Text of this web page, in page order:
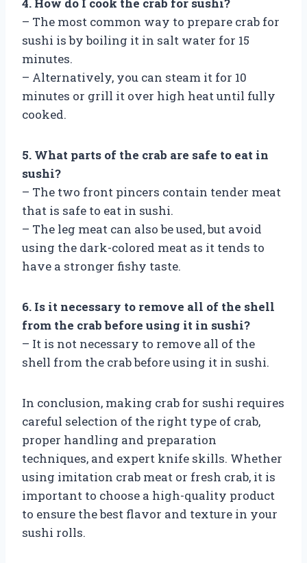
– The most common way to prepare crab for
sushi is by boiling it in salt water for 15
minutes.
– Alternatively, you can steam it for 10
minutes or grill it over high heat until fully
cooked.
5. What parts of the crab are safe to eat in
sushi?
– The two front pincers contain tender meat
that is safe to eat in sushi.
– The leg meat can also be used, but avoid
using the dark-colored meat as it tends to
have a stronger fishy taste.
6. Is it necessary to remove all of the shell
from the crab before using it in sushi?
– It is not necessary to remove all of the
shell from the crab before using it in sushi.
In conclusion, making crab for sushi requires
careful selection of the right type of crab,
proper handling and preparation
techniques, and expert knife skills. Whether
using imitation crab meat or fresh crab, it is
important to choose a high-quality product
to ensure the best flavor and texture in your
sushi rolls.